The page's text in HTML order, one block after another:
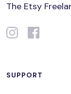
The Etsy
SUPPORT